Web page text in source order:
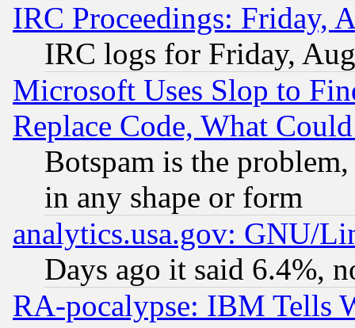
IRC Proceedings: Friday,
IRC logs for Friday,
Microsoft Uses Slop to
Replace Code, What
Botspam is the
in any shape or form
analytics.usa.gov: GNU/
Days ago it said 6.4%,
RA-pocalypse: IBM Tells